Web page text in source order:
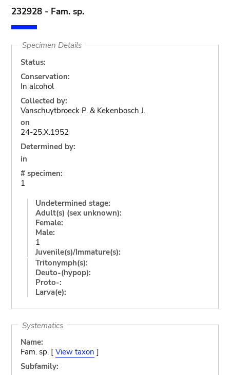
232928 - Fam. sp.
Specimen Details
Status:
Conservation:
In alcohol
Collected by:
Vanschuytbroeck P. & Kekenbosch J.
on
24-25.X.1952
Determined by:
in
# specimen:
1
Undetermined stage:
Adult(s) (sex unknown):
Female:
Male:
1
Juvenile(s)/Immature(s):
Tritonymph(s):
Deuto-(hypop):
Proto-:
Larva(e):
Systematics
Name:
Fam. sp. [ View taxon ]
Subfamily: